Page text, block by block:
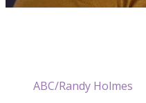
ABC/Randy Holmes